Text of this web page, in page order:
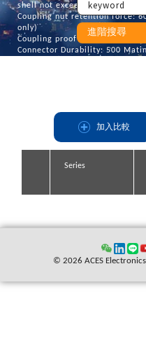
shell not exceed 2 inch-ibs
Coupling nut retention force:
only)
Coupling proof force: 15 inch -
Connector Durability: 500
進階搜尋
加入比較
Series
Series
Series
Series
© 2026 ACES Electronics